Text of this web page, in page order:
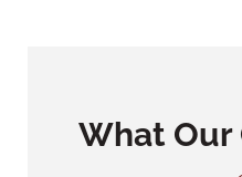
What Our